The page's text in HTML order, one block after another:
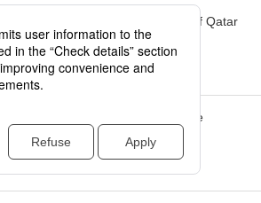
Must-see Attractions in the Capital of Qatar
10 Things to do in this Picturesque
City